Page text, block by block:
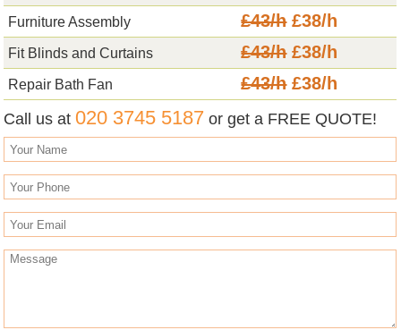
Furniture Assembly £43/h£38/h
Fit Blinds and Curtains £43/h£38/h
Repair Bath Fan £43/h£38/h
Call us at020 3745 5187 or get a FREE QUOTE!